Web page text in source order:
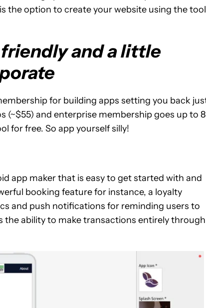
the option to create your website using the tool
and a little
for building apps setting you back
(~$55) and enterprise membership goes up to
for free. So app yourself silly!
app maker that is easy to get started with and
booking feature for instance, a loyalty
and push notifications for reminding users to
the ability to make transactions entirely through